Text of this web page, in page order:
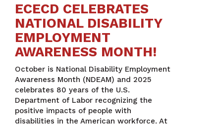
ECECD CELEBRATES
NATIONAL DISABILITY
EMPLOYMENT
AWARENESS MONTH!
October is National Disability Employment
Awareness Month (NDEAM) and 2025
celebrates 80 years of the U.S.
Department of Labor recognizing the
positive impacts of people with
disabilities in the American workforce. At